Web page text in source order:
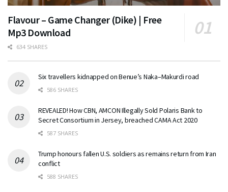
Flavour – Game Changer (Dike) | Free
Mp3 Download
634 SHARES
Six travellers kidnapped on Benue’s Naka–Makurdi road
586 SHARES
REVEALED! How CBN, AMCON Illegally Sold Polaris Bank to
Secret Consortium in Jersey, breached CAMA Act 2020
587 SHARES
Trump honours fallen U.S. soldiers as remains return from Iran
conflict
588 SHARES